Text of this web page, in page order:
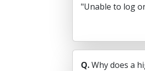
"Unable to log
Q.Why does a